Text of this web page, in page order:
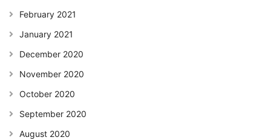
February 2021
January 2021
December 2020
November 2020
October 2020
September 2020
August 2020